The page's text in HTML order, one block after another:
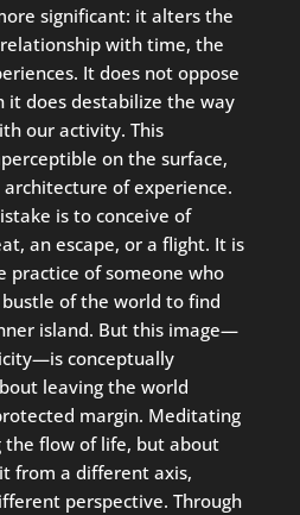
significant: it alters the
with time, the
It does not oppose
it does destabilize the way
our activity. This
on the surface,
of experience.
is to conceive of
an escape, or a flight. It is
practice of someone who
of the world to find
island. But this image—
conceptually
leaving the world
margin. Meditating
the flow of life, but about
from a different axis,
perspective. Through